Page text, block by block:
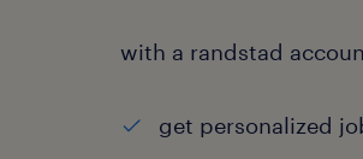
with a randstad
get personalized